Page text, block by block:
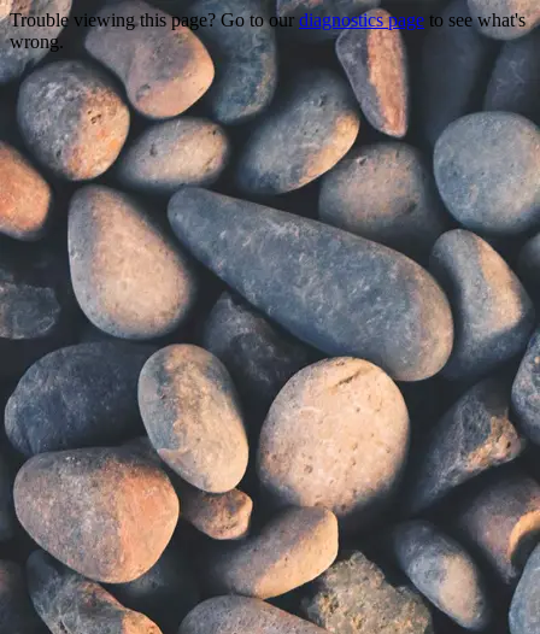
Trouble viewing this page? Go to our diagnostics page to see what's
wrong.